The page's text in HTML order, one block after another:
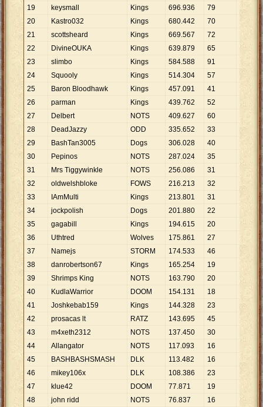
19
keysmall Kings 696.936 79 8.
20
Kastro032 Kings 680.442 70
721
21
scottsheard Kings 669.567 72
22
DivineOUKA Kings 639.879 65 9. 844
23
slimbo Kings 584.588 91
424
24
Squooly Kings 514.304 57
25
Baron Bloodhawk Kings 457.091 41
149
26
parman Kings 439.762 52 8
27
Delbert NOTS 409.627 60
28
DeadJazzy ODD 335.652 33 10
171
29
BashTan3005 Dogs 306.028 40
30
Pepinos NOTS 287.024 35 .
31
Mrs Tiggywinkle NOTS 256.086 31
32
oldwelshbloke FOWS 216.213 32 6.
33
IAmMulti Kings 213.801 31
897
34
jockpolish Dogs 201.880 22
35
gagabill Kings 194.615 20 9. 731
36
Uthtred Wolves 175.861 27
513
37
Namejs STORM 174.533 46
38
danrobertson67 Kings 165.254 19
698
39
Shrimps King NOTS 163.790 20 8.
40
KudlaWarrior DOOM 154.131 18
563
41
Joshkebab159 Kings 144.328 23 6.275
42
prosacas lt RATZ 143.695 45
43
m4xeth2312 NOTS 137.450 30
44
Allangator NOTS 117.093 16 7
45
BASHBASHSMASH DLK 113.482 16 7.
46
mikey106x DLK 108.386 23
712
47
klue42 DOOM 77.871 19
48
john ridd NOTS 76.837 16 4. 802